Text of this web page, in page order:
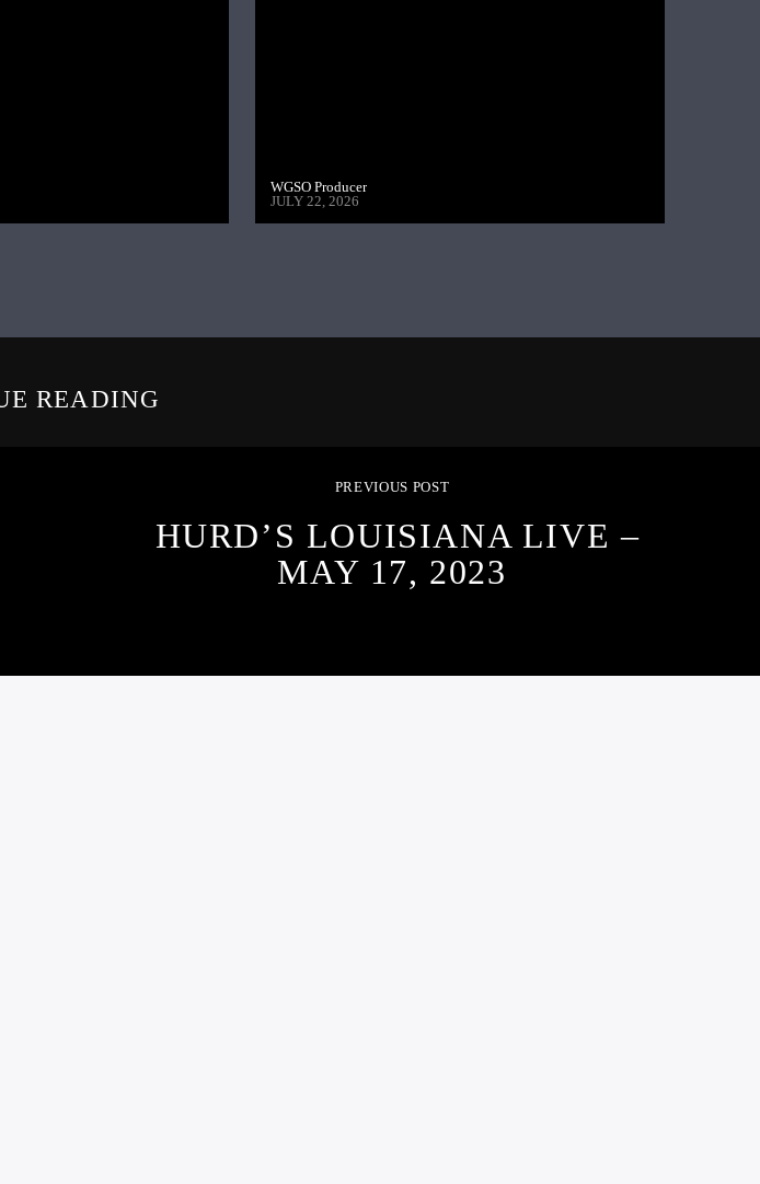
WGSO Producer
JULY 22, 2026
READING
PREVIOUS POST
HURD’S LOUISIANA LIVE –
MAY 17, 2023